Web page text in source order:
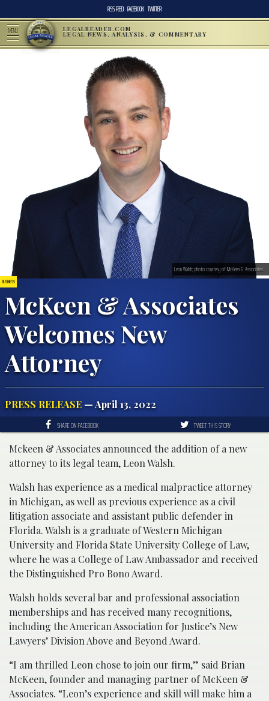
RSS FEED FACEBOOK TWITTER
MENU LEGALREADER.COM
LEGAL NEWS, ANALYSIS, & COMMENTARY
BUSINESS
McKeen & Associates
Welcomes New
Attorney
PRESS RELEASE — April 13, 2022
Leon Walsh; photo courtesy of McKeen & Associates.
SHARE ON FACEBOOK TWEET THIS STORY
Mckeen & Associates announced the addition of a new
attorney to its legal team, Leon Walsh.
Walsh has experience as a medical malpractice attorney
in Michigan, as well as previous experience as a civil
litigation associate and assistant public defender in
Florida. Walsh is a graduate of Western Michigan
University and Florida State University College of Law,
where he was a College of Law Ambassador and received
the Distinguished Pro Bono Award.
Walsh holds several bar and professional association
memberships and has received many recognitions,
including the American Association for Justice’s New
Lawyers’ Division Above and Beyond Award.
“I am thrilled Leon chose to join our firm,” said Brian
McKeen, founder and managing partner of McKeen &
Associates. “Leon’s experience and skill will make him a